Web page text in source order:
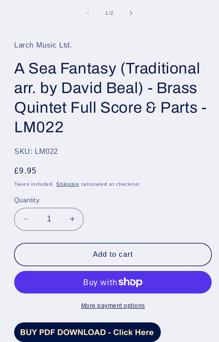
1/of
2
Larch Music Ltd.
A Sea Fantasy (Traditional
arr. by David Beal) - Brass
Quintet Full Score & Parts -
LM022
SKU: LM022
Regular
price
£9.95
Taxes included.Shipping calculated at checkout.
Quantity
Quantity
Decrease
quantity
for
Sea
arr.
-
Increase
quantity
for
Sea
(Traditional
arr.
-
Add to cart
More payment options